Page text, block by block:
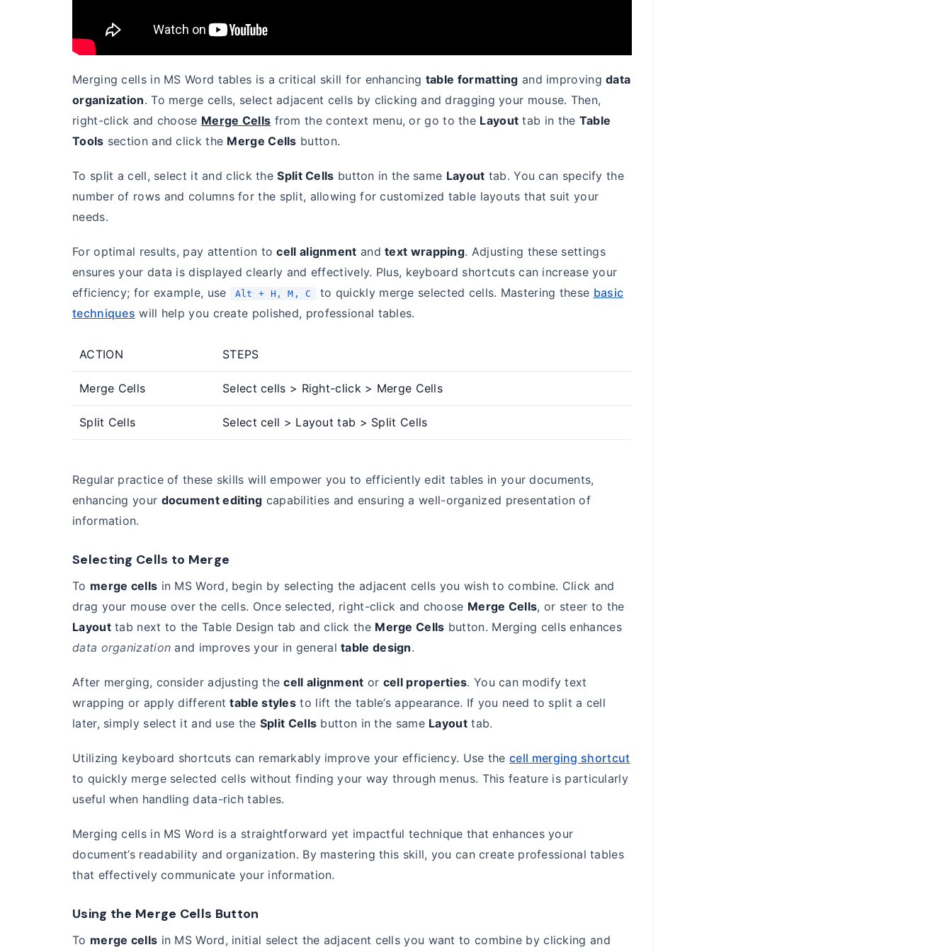
Merging cells in MS Word tables is a critical skill for enhancing table formatting and improvingdata
organization. To merge cells, select adjacent cells by clicking and dragging your mouse. Then,
right-click and choose Merge Cells from the context menu, or go to the Layout tab in the Table
Tools section and click the Merge Cells button.
To split a cell, select it and click theSplit Cells button in the same Layout tab. You can specify the
number of rows and columns for the split, allowing for customized table layouts that suit your
needs.
For optimal results, pay attention tocell alignment andtext wrapping. Adjusting these settings
ensures your data is displayed clearly and effectively. Plus, keyboard shortcuts can increase your
efficiency; for example, use
Alt + H, M, C to quickly merge selected cells. Mastering these basic
techniques will help you create polished, professional tables.
ACTION STEPS
Merge Cells Select cells > Right-click > Merge Cells
Split Cells Select cell > Layout tab > Split Cells
Regular practice of these skills will empower you to efficiently edit tables in your documents,
enhancing your document editing capabilities and ensuring a well-organized presentation of
information.
Selecting Cells to Merge
To merge cells in MS Word, begin by selecting the adjacent cells you wish to combine. Click and
drag your mouse over the cells. Once selected, right-click and choose Merge Cells, or steer to the
Layouttab next to the Table Design tab and click the Merge Cells button. Merging cells enhances
data organization and improves your in generaltable design.
After merging, consider adjusting thecell alignment or cell properties. You can modify text
wrapping or apply differenttable styles to lift the table’s appearance. If you need to split a cell
later, simply select it and use the Split Cells button in the same Layouttab.
Utilizing keyboard shortcuts can remarkably improve your efficiency. Use thecell merging shortcut
to quickly merge selected cells without finding your way through menus. This feature is particularly
useful when handling data-rich tables.
Merging cells in MS Word is a straightforward yet impactful technique that enhances your
document’s readability and organization. By mastering this skill, you can create professional tables
that effectively communicate your information.
Using the Merge Cells Button
To merge cells in MS Word, initial select the adjacent cells you want to combine by clicking and